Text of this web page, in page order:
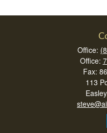
Office:
Office:
Fax:
113